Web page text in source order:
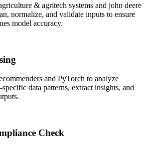
& agritech systems and john deere
normalize, and validate inputs to ensure
model accuracy.
and PyTorch to analyze
data patterns, extract insights, and
Check